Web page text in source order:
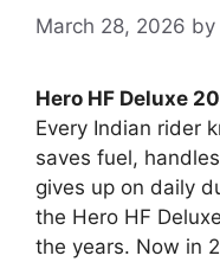
March 28, 2026 by
Hero HF Deluxe
Every Indian rider
saves fuel,
gives up on daily
the Hero HF
the years. Now in